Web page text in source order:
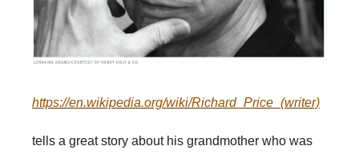
https://en.wikipedia.org/wiki/Richard_Price_(writer)
tells a great story about his grandmother who was